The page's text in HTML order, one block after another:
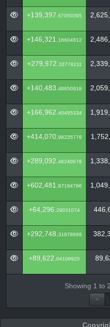
+139,397. 67050395
+146,321. 16604812
+279,972. 32778211
+140,483. 48650918
+166,962. 40495334
+414,070. 98235779
+289,092. 46240678
+602,481. 87184786
+64,296. 29031074
+292,748. 31978689
+89,622. 04109925
Showing 1 to
<